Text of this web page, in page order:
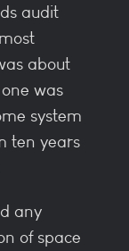
audit
about
was
system
ten years
any
of space